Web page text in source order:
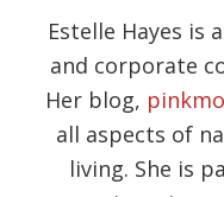
Estelle Hayes is
and corporate
Her blog,
all aspects of
living. She is